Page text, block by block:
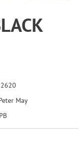
May
PB